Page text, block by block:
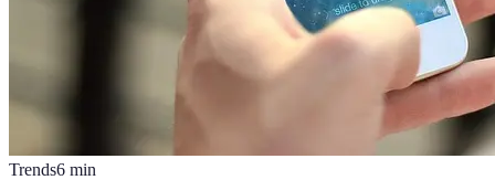
Trends6 min